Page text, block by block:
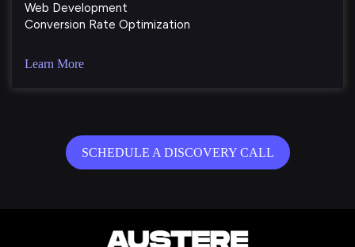
Web Development
Conversion Rate Optimization
Learn More
SCHEDULE A DISCOVERY CALL